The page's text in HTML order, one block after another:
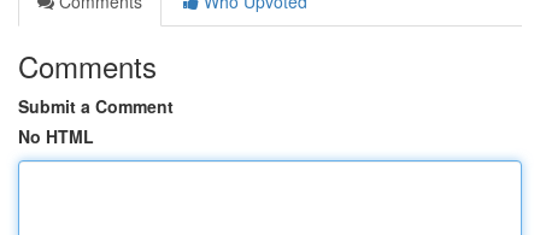
Comments
Submit a Comment
No HTML